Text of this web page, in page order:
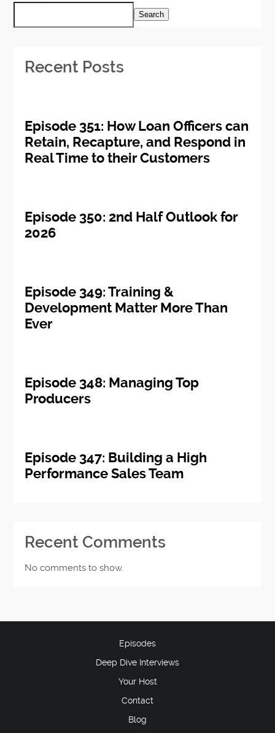
Search
Recent Posts
Episode 351: How Loan Officers can
Retain, Recapture, and Respond in
Real Time to their Customers
Episode 350: 2nd Half Outlook for
2026
Episode 349: Training &
Development Matter More Than
Ever
Episode 348: Managing Top
Producers
Episode 347: Building a High
Performance Sales Team
Recent Comments
No comments to show.
Episodes
Deep Dive Interviews
Your Host
Contact
Blog